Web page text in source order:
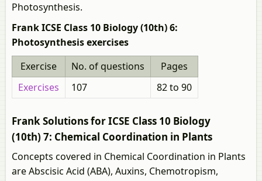
Photosynthesis.
Frank ICSE Class 10 Biology (10th) 6:
Photosynthesis exercises
Exercise
No. of questions
Pages
Exercises
107 82 to 90
Frank Solutions for ICSE Class 10 Biology
(10th) 7: Chemical Coordination in Plants
Concepts covered in Chemical Coordination in Plants
are Abscisic Acid (ABA), Auxins, Chemotropism,